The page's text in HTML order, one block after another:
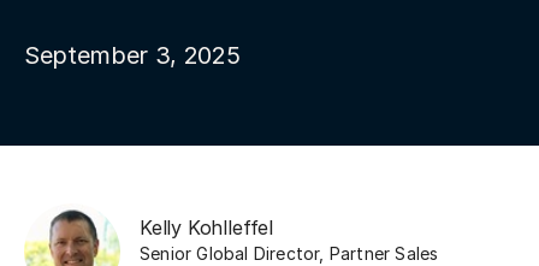
September 3, 2025
Kelly Kohlleffel
Senior Global Director, Partner Sales